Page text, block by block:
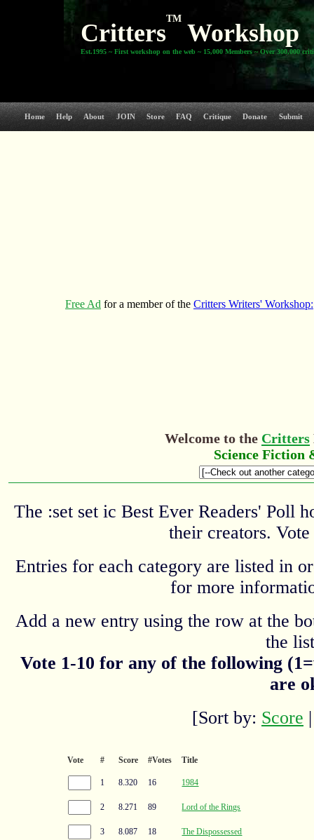
Critters
TM
Workshop
Est.1995 ~ First workshop on the web ~ 15,000 Members ~ Over 300,000
Home Help About JOIN Store FAQ Critique Donate Submit
Welcome to the Critters
Science Fiction
The :set set ic Best Ever Readers' Poll
their creators.
Entries for each category are listed in
for more
Add a new entry using the row at the
the
Vote 1-10 for any of the following
are
[Sort by: Score
Vote # Score #Votes Title
1 8.320 16 1984
2 8.271 89 Lord of the Rings
3 8.087 18 The Dispossessed